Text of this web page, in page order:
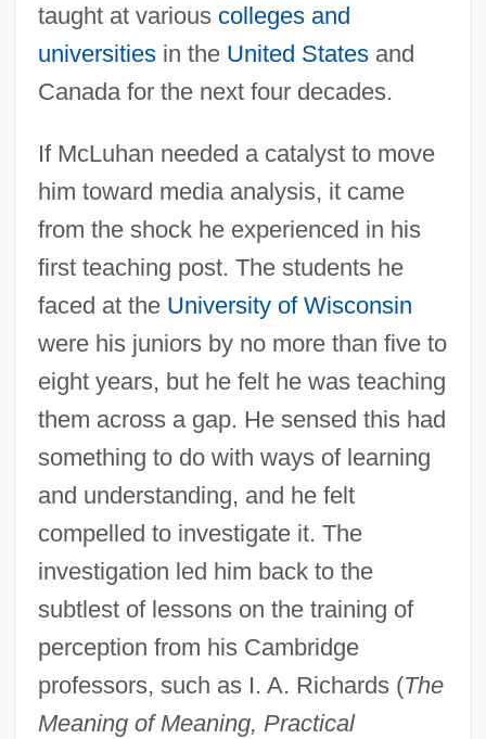
taught at various colleges and
universitiesin the United Statesand
Canada for the next four decades.
If McLuhan needed a catalyst to move
him toward media analysis, it came
from the shock he experienced in his
first teaching post. The students he
faced at the University of Wisconsin
were his juniors by no more than five to
eight years, but he felt he was teaching
them across a gap. He sensed this had
something to do with ways of learning
and understanding, and he felt
compelled to investigate it. The
investigation led him back to the
subtlest of lessons on the training of
perception from his Cambridge
professors, such as I. A. Richards (The
Meaning of Meaning, Practical